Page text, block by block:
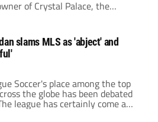
of Crystal Palace, the
has since become known for his
on the sport. Jordan's role
station is as the co-presenter of
program White and Jordan
White. While he typically has
slams MLS as 'abject' and
Soccer's place among the top
the globe has been debated
league has certainly come a
its debut season in 1996.